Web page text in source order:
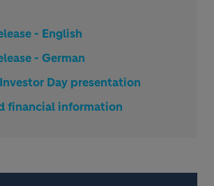
- English
- German
Day presentation
financial information